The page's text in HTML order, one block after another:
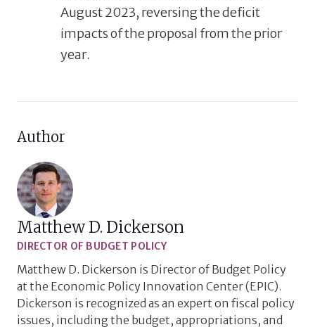
August 2023, reversingthedeficit
impactsoftheproposal from the prior
year.
Author
Matthew D. Dickerson
DIRECTOR OF BUDGET POLICY
Matthew D. Dickerson is Director of Budget Policy
at the Economic Policy Innovation Center (EPIC).
Dickerson is recognized as an expert on fiscal policy
issues, including the budget, appropriations, and